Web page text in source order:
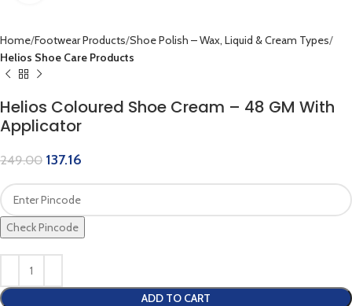
Home Footwear Products Shoe Polish – Wax, Liquid & Cream Types
Helios Shoe Care Products
Helios Coloured Shoe Cream – 48 GM With
Applicator
249.00 137.16
Check Pincode
ADD TO CART